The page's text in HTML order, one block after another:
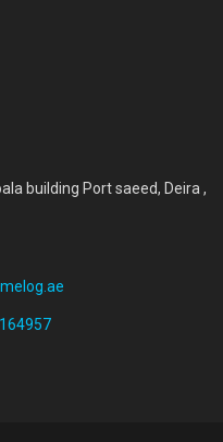
building Port saeed, Deira ,